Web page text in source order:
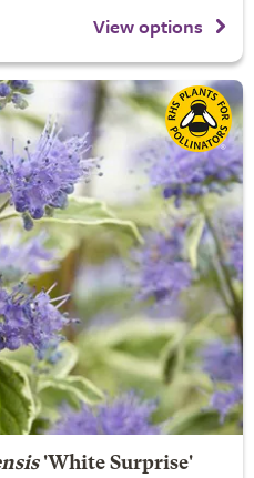
View options
'White Surprise'